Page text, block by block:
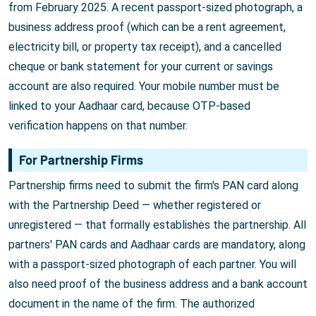
from February 2025. A recent passport-sized photograph, a
business address proof (which can be a rent agreement,
electricity bill, or property tax receipt), and a cancelled
cheque or bank statement for your current or savings
account are also required. Your mobile number must be
linked to your Aadhaar card, because OTP-based
verification happens on that number.
For Partnership Firms
Partnership firms need to submit the firm's PAN card along
with the Partnership Deed — whether registered or
unregistered — that formally establishes the partnership. All
partners' PAN cards and Aadhaar cards are mandatory, along
with a passport-sized photograph of each partner. You will
also need proof of the business address and a bank account
document in the name of the firm. The authorized